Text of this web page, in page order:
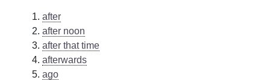
after
after noon
after that time
afterwards
ago